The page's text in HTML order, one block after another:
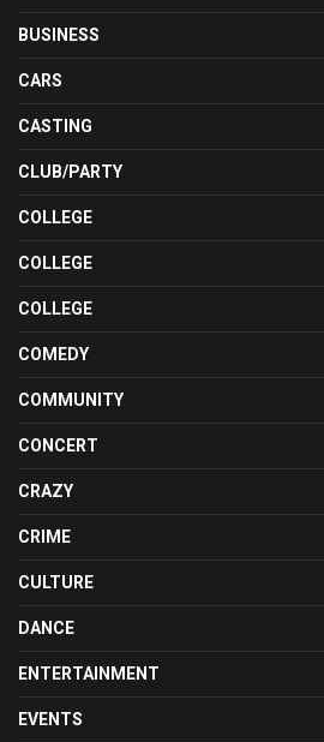
BUSINESS
CARS
CASTING
CLUB/PARTY
COLLEGE
COLLEGE
COLLEGE
COMEDY
COMMUNITY
CONCERT
CRAZY
CRIME
CULTURE
DANCE
ENTERTAINMENT
EVENTS